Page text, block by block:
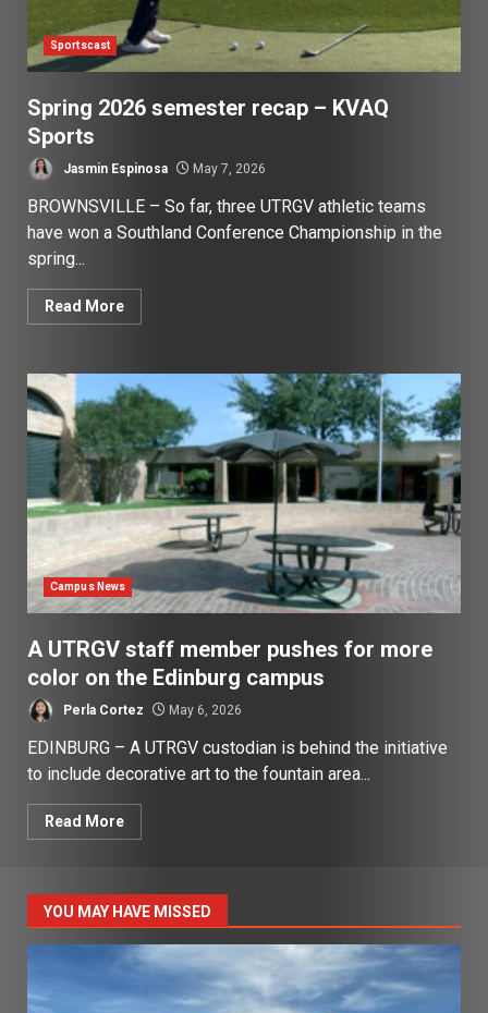
Sportscast
Spring 2026 semester recap – KVAQ
Sports
Jasmin Espinosa May 7, 2026
BROWNSVILLE – So far, three UTRGV athletic teams
have won a Southland Conference Championship in the
spring...
Read More
Campus News
A UTRGV staff member pushes for more
color on the Edinburg campus
Perla Cortez May 6, 2026
EDINBURG – A UTRGV custodian is behind the initiative
to include decorative art to the fountain area...
Read More
YOU MAY HAVE MISSED